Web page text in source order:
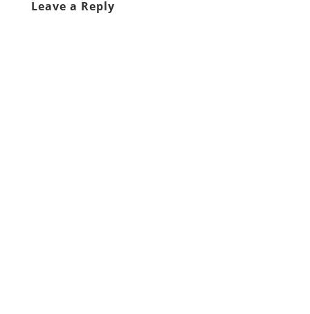
Leave a Reply